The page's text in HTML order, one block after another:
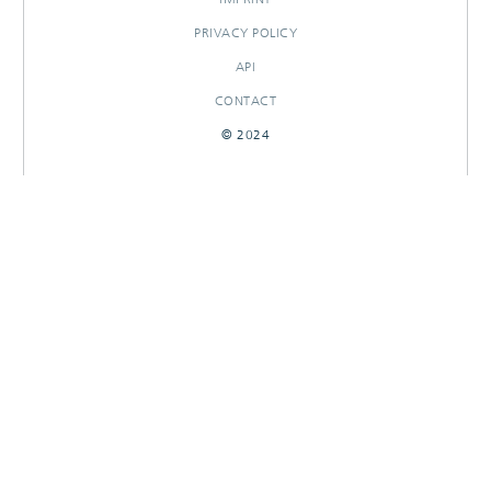
PRIVACY POLICY
API
CONTACT
© 2024